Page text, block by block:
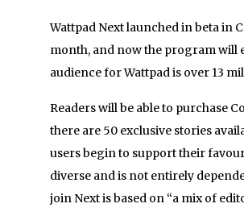
Wattpad Next launched in beta in
month, and now the program will
audience for Wattpad is over 13
Readers will be able to purchase
there are 50 exclusive stories
users begin to support their
diverse and is not entirely
join Next is based on “a mix of